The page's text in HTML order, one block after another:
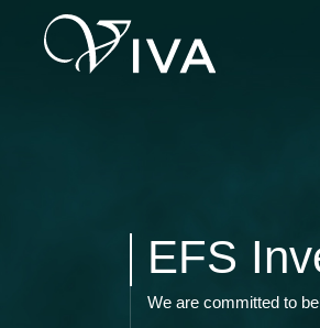
EFS
We are committed to